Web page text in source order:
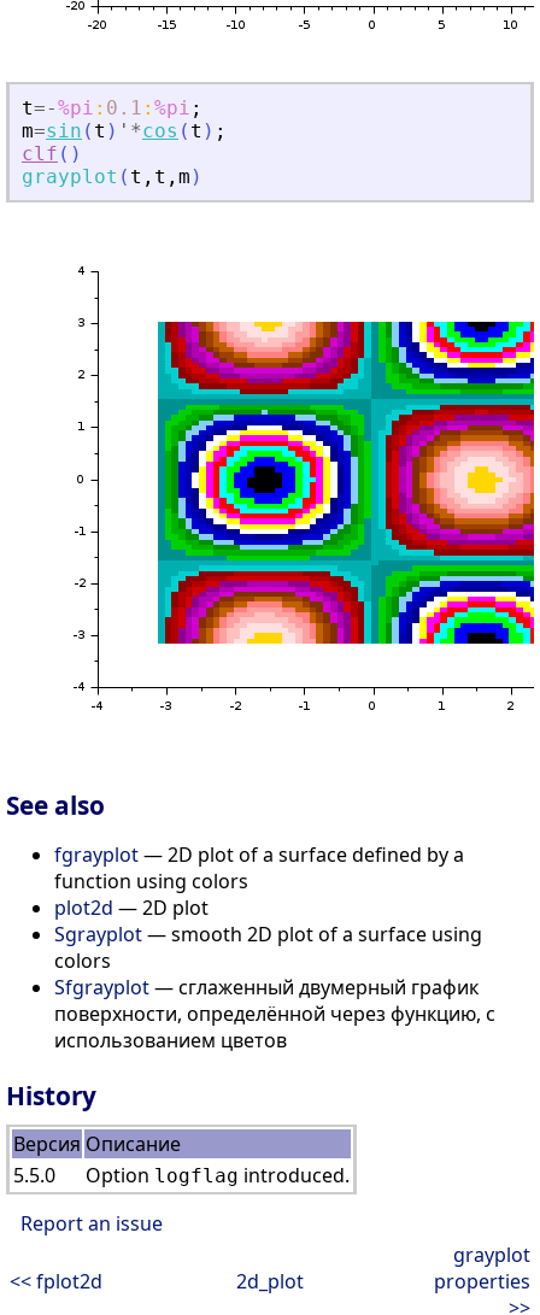
t=-%pi : 0.1 : %pi ;
m=sin ( t ) ' *cos ( t ) ;
clf ( )
grayplot ( t , t , m )
See also
fgrayplot— 2D plot of a surface defined by a
function using colors
plot2d — 2D plot
Sgrayplot— smooth 2D plot of a surface using
colors
Sfgrayplot— сглаженный двумерный график
поверхности, определённой через функцию, с
использованием цветов
History
Версия Описание
5.5.0
Option logflag introduced.
Report an issue
<< fplot2d 2d_plot
grayplot
properties
>>